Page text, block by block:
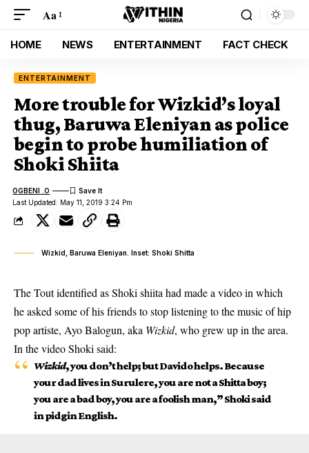
Aa
HOME NEWS ENTERTAINMENT FACT CHECK
ENTERTAINMENT
More trouble for Wizkid’s loyal
thug, Baruwa Eleniyan as police
begin to probe humiliation of
Shoki Shiita
Last Updated: May 11, 2019 3:24 Pm
OGBENI .O
Wizkid, Baruwa Eleniyan. Inset: Shoki Shitta
The Tout identified as Shoki shiita had made a video in which
he asked some of his friends to stop listening to the music of hip
pop artiste, Ayo Balogun, aka Wizkid, who grew up in the area.
In the videoShoki said:
Wizkid, you don’t help; but Davido helps. Because
your dad lives in Surulere, you are not a Shitta boy;
you are a bad boy, you are a foolish man,” Shoki said
in pidgin English.